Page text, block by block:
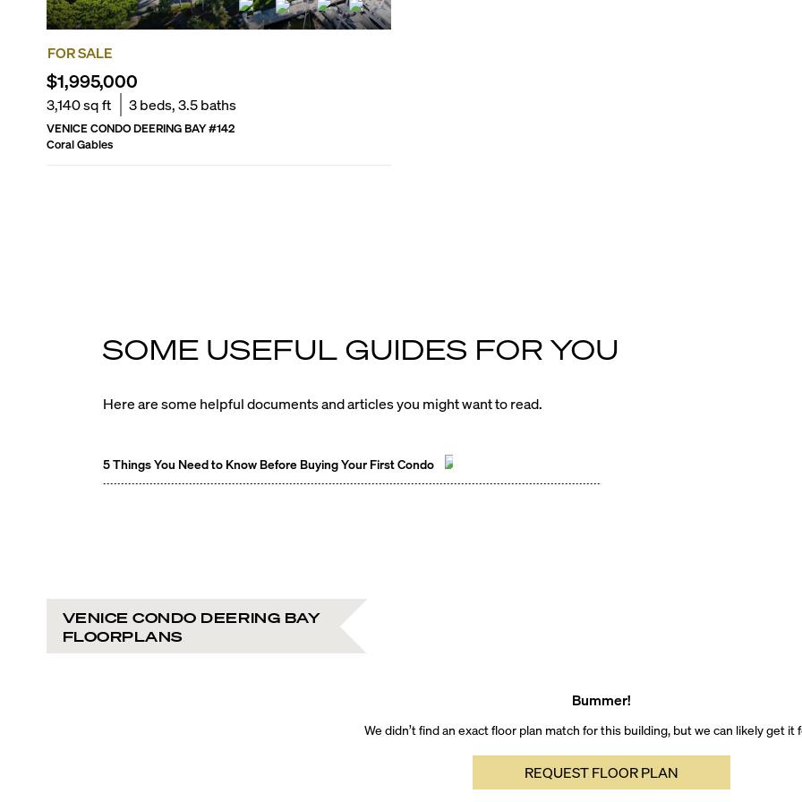
FOR SALE
$1,995,000
3,140sq ft 3beds,3.5baths
VENICE CONDO DEERING BAY#142
Coral Gables
SOME USEFUL GUIDES FOR YOU
Here are some helpful documents and articles you might want to read.
5 Things You Need to Know Before Buying Your First Condo
VENICE CONDO DEERING BAY
FLOORPLANS
Bummer!
We didn’t find an exact floor plan match for this building, but we can likely get it
REQUEST FLOOR PLAN